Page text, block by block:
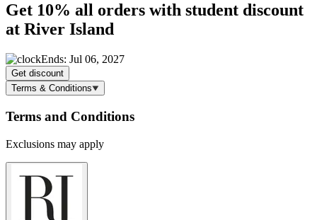
Get 10% all orders with student discount
at River Island
Ends: Jul 06, 2027
Get discount
Terms & Conditions
Terms and Conditions
Exclusions may apply